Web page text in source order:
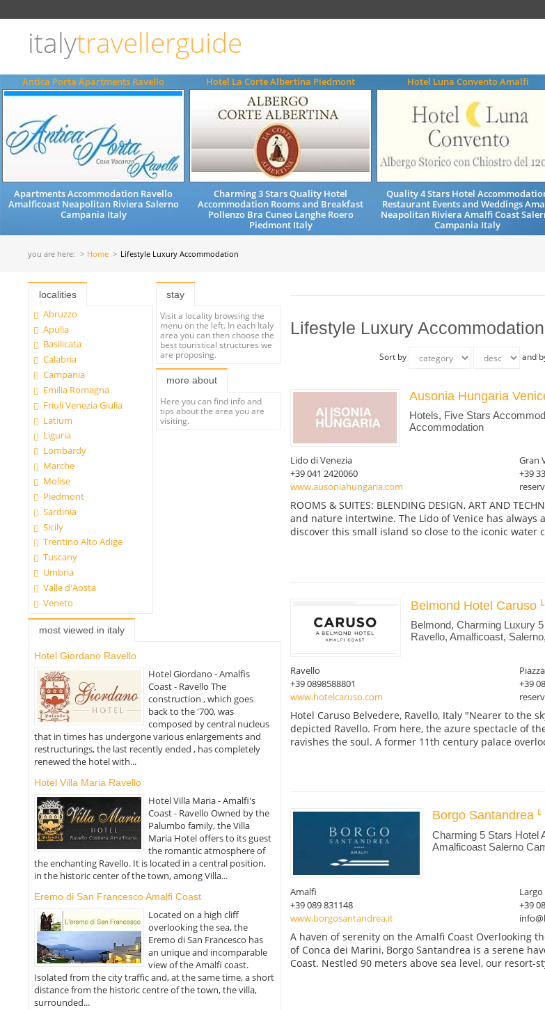
italytravellerguide
Antica Porta Apartments Ravello
Apartments Accommodation Ravello
Amalficoast Neapolitan Riviera Salerno
Campania Italy
Hotel La Corte Albertina Piedmont
Charming 3 Stars Quality Hotel
Accommodation Rooms and Breakfast
Pollenzo Bra Cuneo Langhe Roero
Piedmont Italy
Hotel Luna Convento Amalfi
Quality 4 Stars Hotel
Restaurant Events and Weddings
Neapolitan Riviera Amalfi Coast
Campania Italy
you are here: Home Lifestyle Luxury Accommodation
localities
Abruzzo
Apulia
Basilicata
Calabria
Campania
Emilia Romagna
Friuli Venezia Giulia
Latium
Liguria
Lombardy
Marche
Molise
Piedmont
Sardinia
Sicily
Trentino Alto Adige
Tuscany
Umbria
Valle d'Aosta
Veneto
stay
Visit a locality browsing the
menu on the left. In each Italy
area you can then choose the
best touristical structures we
are proposing.
more about
Here you can find info and
tips about the area you are
visiting.
most viewed in italy
Hotel Giordano Ravello
Hotel Giordano - Amalfis
Coast - Ravello The
construction , which goes
back to the '700, was
composed by central nucleus
that in times has undergone various enlargements and
restructurings, the last recently ended , has completely
renewed the hotel with...
Hotel Villa Maria Ravello
Hotel Villa Maria - Amalfi's
Coast - Ravello Owned by the
Palumbo family, the Villa
Maria Hotel offers to its guest
the romantic atmosphere of
the enchanting Ravello. It is located in a central position,
in the historic center of the town, among Villa...
Eremo di San Francesco Amalfi Coast
Located on a high cliff
overlooking the sea, the
Eremo di San Francesco has
an unique and incomparable
view of the Amalfi coast.
Isolated from the city traffic and, at the same time, a short
distance from the historic centre of the town, the villa,
surrounded...
Lifestyle Luxury
Sort by and
Ausonia Hungaria
Hotels, Five Stars
Accommodation
Lido di Venezia
Gran
+39 041 2420060
+39
www.ausoniahungaria.com
ROOMS & SUITES: BLENDING DESIGN, ART AND
and nature intertwine. The Lido of Venice has always
discover this small island so close to the iconic water
Belmond Hotel Caruso
Belmond, Charming Luxury
Ravello, Amalficoast,
Ravello
+39 0898588801
+39
www.hotelcaruso.com
Hotel Caruso Belvedere, Ravello, Italy "Nearer to the
depicted Ravello. From here, the azure spectacle of
ravishes the soul. A former 11th century palace
Borgo Santandrea
Charming 5 Stars Hotel
Amalficoast Salerno
Amalfi
+39 089 831148
+39
www.borgosantandrea.it
A haven of serenity on the Amalfi Coast Overlooking
of Conca dei Marini, Borgo Santandrea is a serene
Coast. Nestled 90 meters above sea level, our resort-